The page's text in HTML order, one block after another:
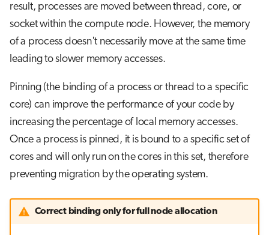
result, processes are moved between thread, core, or
socket within the compute node. However, the memory
of a process doesn't necessarily move at the same time
leading to slower memory accesses.
Pinning (the binding of a process or thread to a specific
core) can improve the performance of your code by
increasing the percentage of local memory accesses.
Once a process is pinned, it is bound to a specific set of
cores and will only run on the cores in this set, therefore
preventing migration by the operating system.
Correct binding only for full node allocation